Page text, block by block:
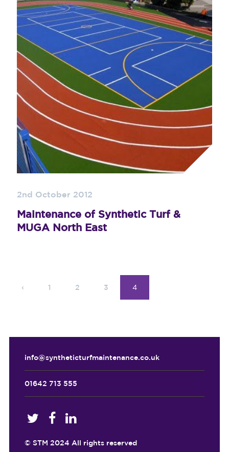
2nd October 2012
Maintenance of Synthetic Turf &
MUGA North East
‹ 1 2 3 4
info@syntheticturfmaintenance.co.uk
01642 713 555
© STM 2024 All rights reserved